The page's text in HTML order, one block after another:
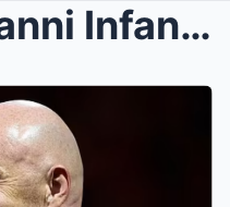
FIFA boss Gianni Infantino drops a bombshell: the ...